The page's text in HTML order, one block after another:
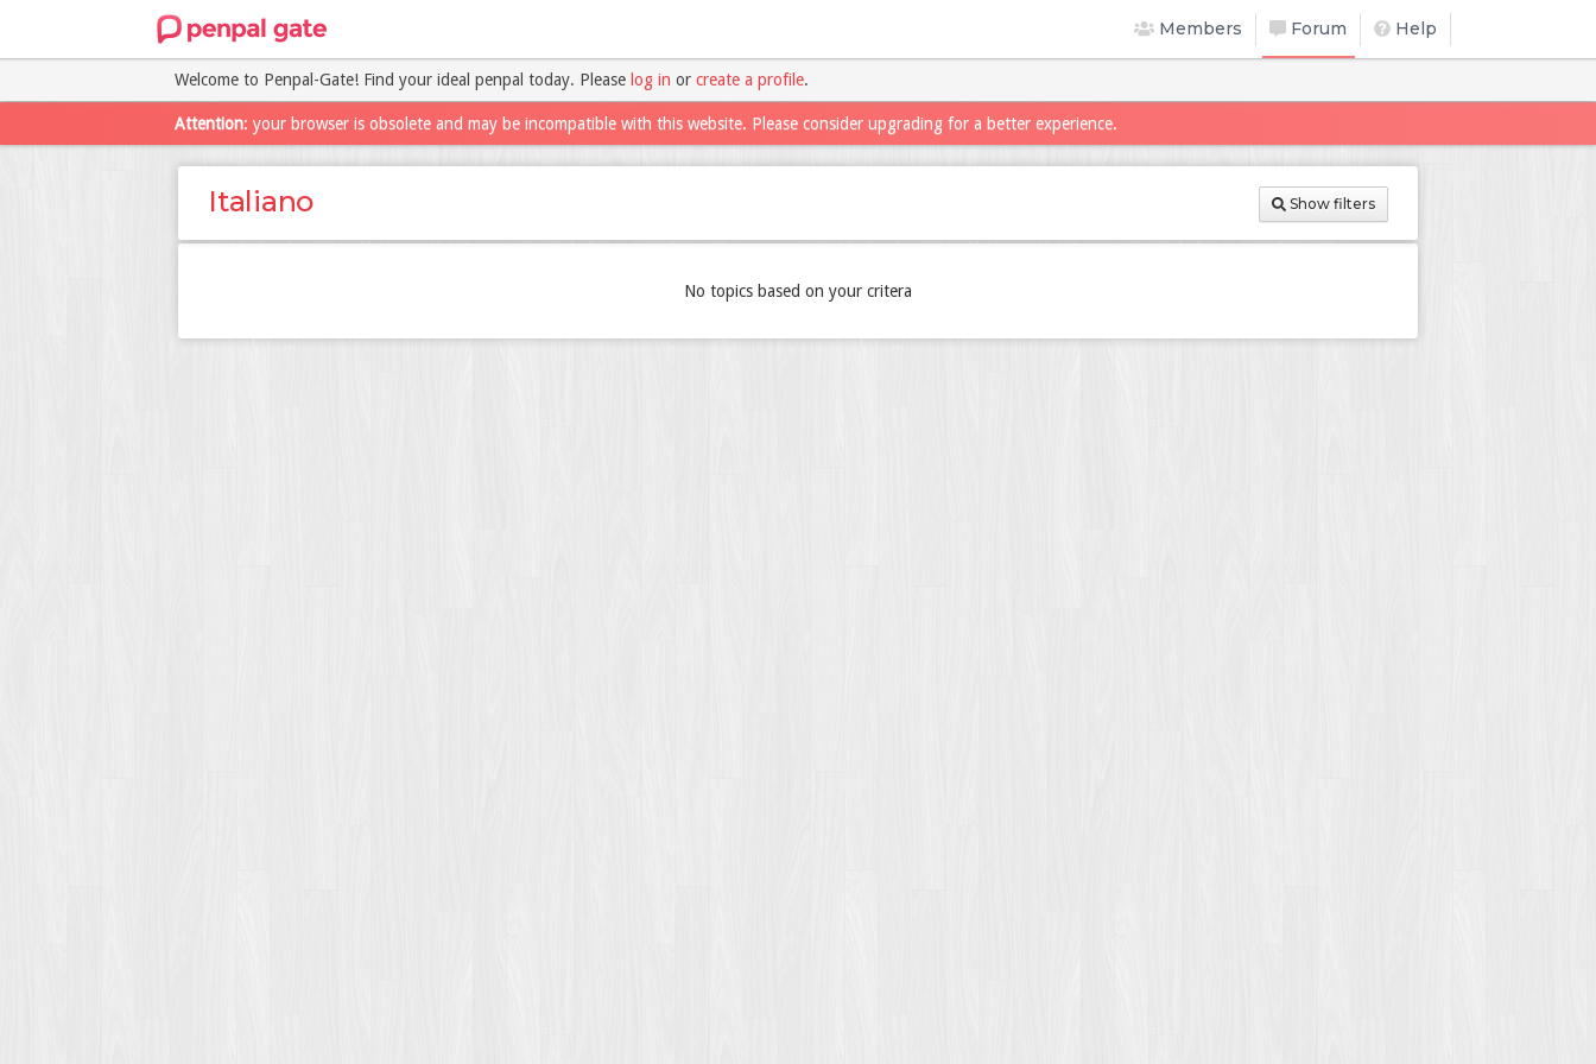
Members Forum Help
Welcome to Penpal-Gate! Find your ideal penpal today. Please log in or create a profile.
Attention: your browser is obsolete and may be incompatible with this website. Please consider upgrading for a better experience.
Italiano Show filters
No topics based on your critera